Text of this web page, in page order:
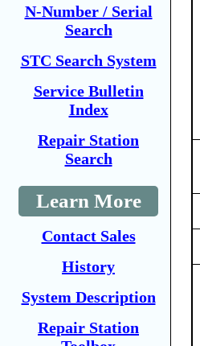
N-Number / Serial
Search
STC Search System
Service Bulletin
Index
Repair Station
Search
Learn More
Contact Sales
History
System Description
Repair Station